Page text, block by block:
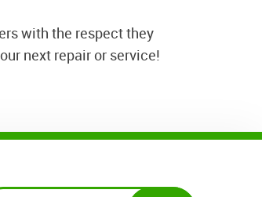
with the respect they
next repair or service!